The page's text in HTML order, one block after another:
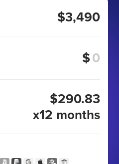
$3,490
$
$290.83
x12 months